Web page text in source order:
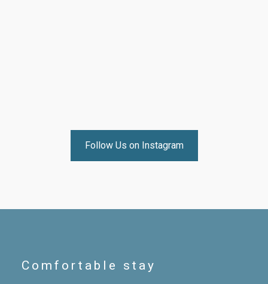
Follow Us on Instagram
Comfortable stay